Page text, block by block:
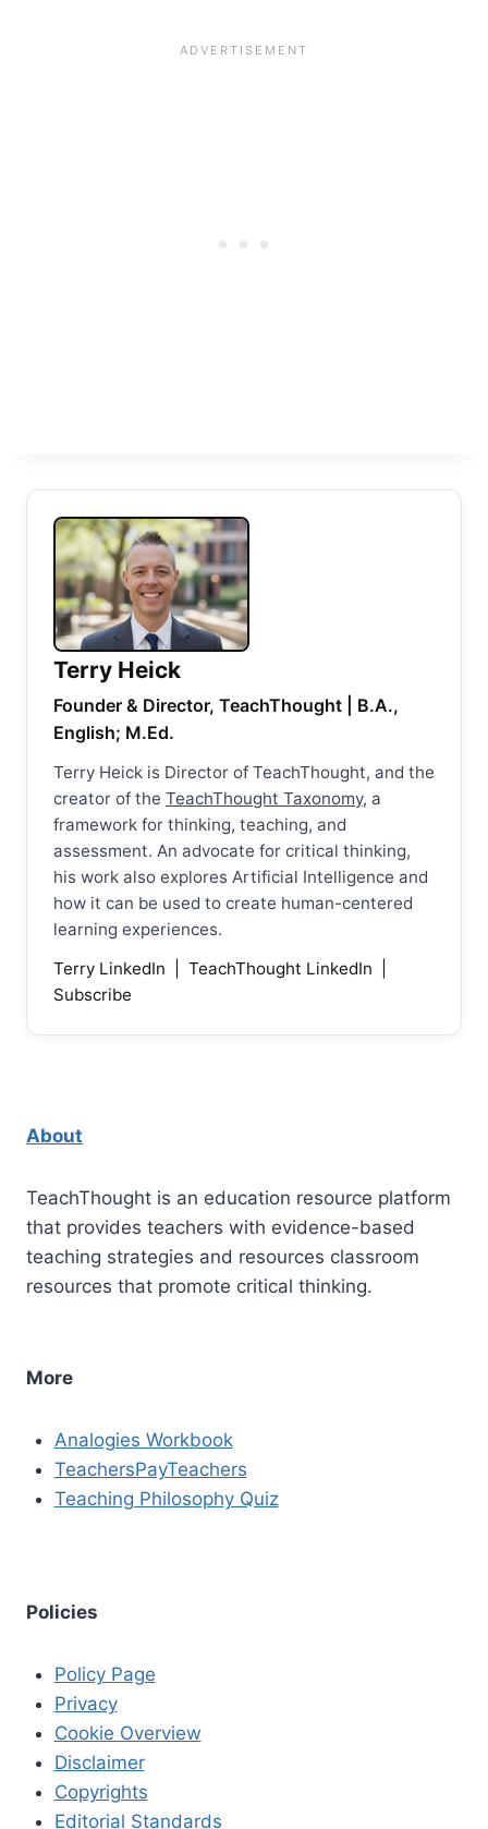
Terry Heick
Founder & Director, TeachThought | B.A.,
English; M.Ed.
Terry Heick is Director of TeachThought, and the
creator of the TeachThought Taxonomy, a
framework for thinking, teaching, and
assessment. An advocate for critical thinking,
his work also explores Artificial Intelligence and
how it can be used to create human-centered
learning experiences.
Terry LinkedIn
TeachThought LinkedIn
Subscribe
About
TeachThought is an education resource platform
that provides teachers with evidence-based
teaching strategies and resources classroom
resources that promote critical thinking.
More
Analogies Workbook
TeachersPayTeachers
Teaching Philosophy Quiz
Policies
Policy Page
Privacy
Cookie Overview
Disclaimer
Copyrights
Editorial Standards